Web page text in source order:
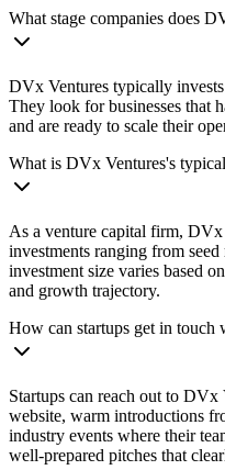
What stage companies does
DVx Ventures typically
They look for businesses that
and are ready to scale their
What is DVx Ventures's
As a venture capital firm,
investments ranging from
investment size varies based
and growth trajectory.
How can startups get in touch
Startups can reach out to
website, warm introductions
industry events where their
well-prepared pitches that